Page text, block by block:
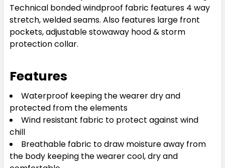
Technical bonded windproof fabric features 4 way
stretch, welded seams. Also features large front
pockets, adjustable stowaway hood & storm
protection collar.
Features
Waterproof keeping the wearer dry and
protected from the elements
Wind resistant fabric to protect against wind
chill
Breathable fabric to draw moisture away from
the body keeping the wearer cool, dry and